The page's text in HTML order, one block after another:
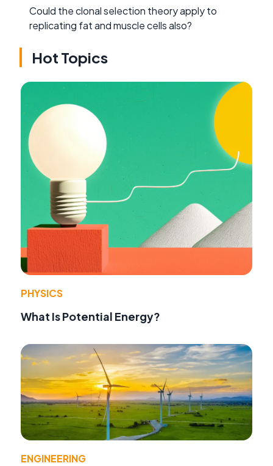
Could the clonal selection theory apply to
replicating fat and muscle cells also?
Hot Topics
PHYSICS
What Is Potential Energy?
ENGINEERING